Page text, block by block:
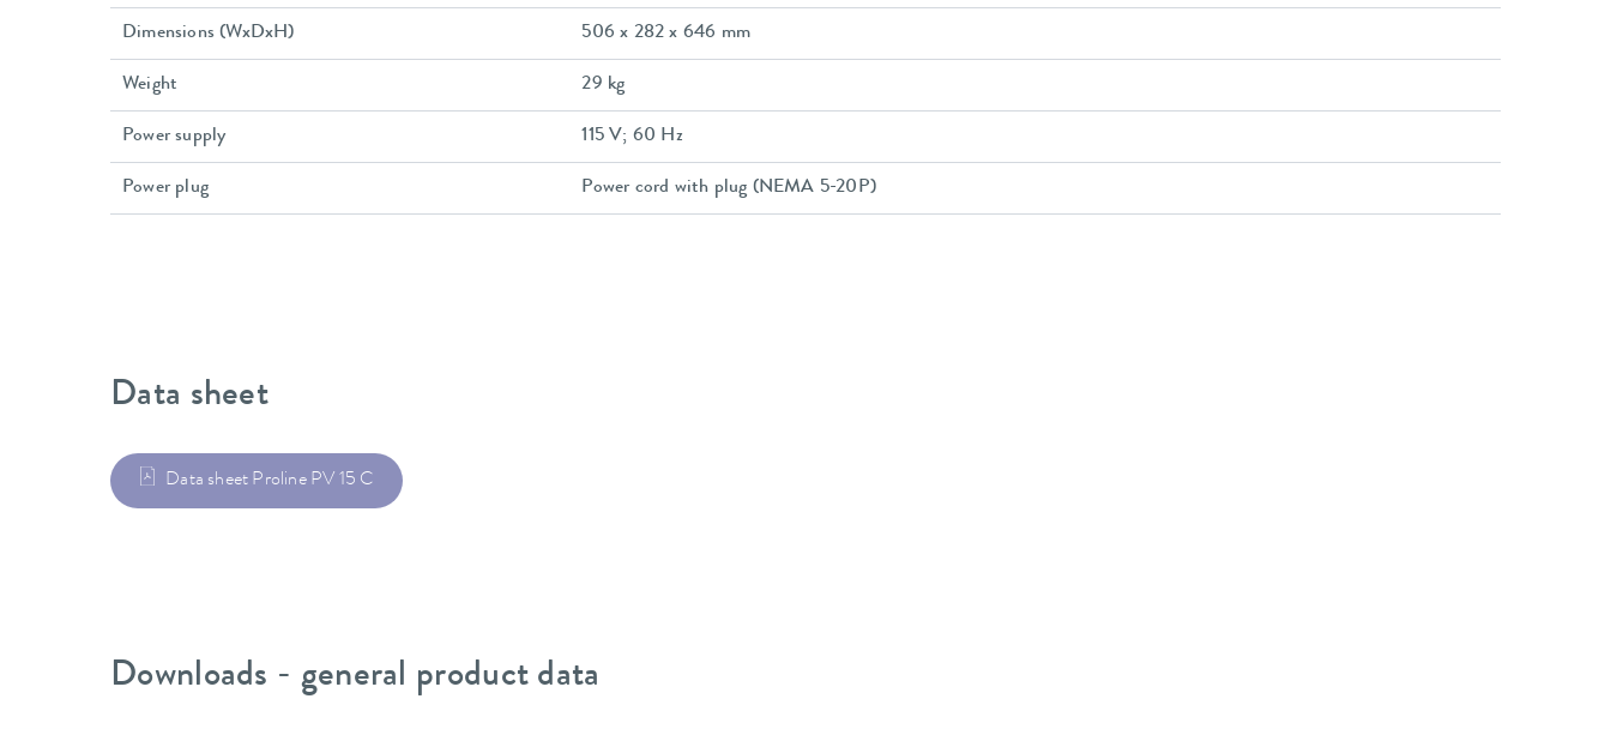
Dimensions (WxDxH) 506 x 282 x 646 mm
Weight 29 kg
Power supply 115 V; 60 Hz
Power plug Power cord with plug (NEMA 5-20P)
Data sheet
Data sheet Proline PV 15 C
Downloads - general product data